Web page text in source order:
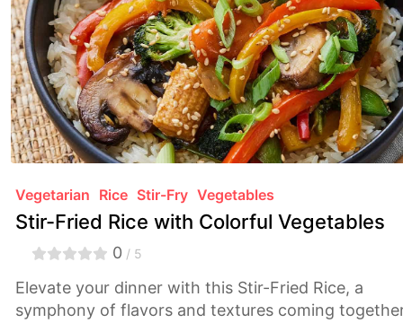
Vegetarian Rice Stir-Fry Vegetables
Stir-Fried Rice with Colorful Vegetables
0 / 5
Elevate your dinner with this Stir-Fried Rice, a
symphony of flavors and textures coming